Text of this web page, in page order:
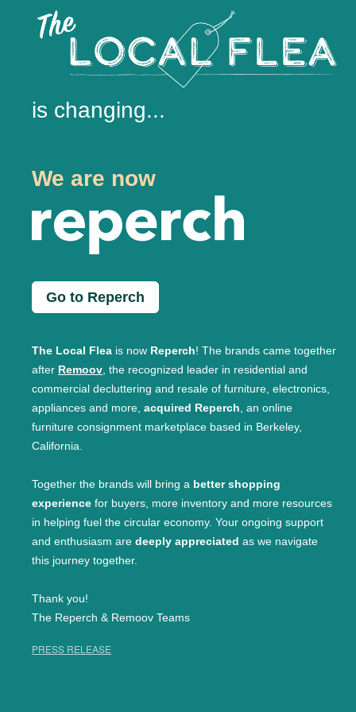
is changing...
We are now
Go to Reperch
The Local Flea is now Reperch! The brands came together
after Remoov, the recognized leader in residential and
commercial decluttering and resale of furniture, electronics,
appliances and more, acquired Reperch, an online
furniture consignment marketplace based in Berkeley,
California.
Together the brands will bring a better shopping
experience for buyers, more inventory and more resources
in helping fuel the circular economy. Your ongoing support
and enthusiasm are deeply appreciated as we navigate
this journey together.
Thank you!
The Reperch & Remoov Teams
PRESS RELEASE